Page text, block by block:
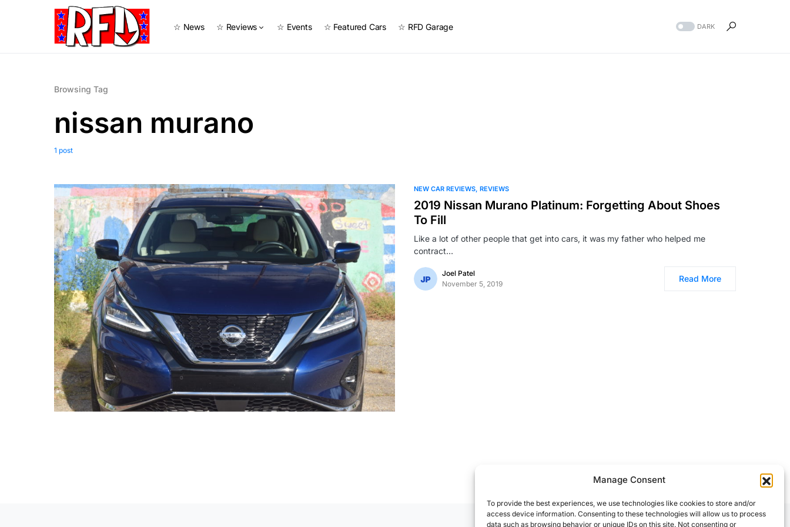
Manage Consent
To provide the best experiences, we use technologies like cookies to store and/or
access device information. Consenting to these technologies will allow us to process
data such as browsing behavior or unique IDs on this site. Not consenting or
☆ News ☆ Reviews ☆ Events ☆ Featured Cars ☆ RFD Garage DARK
Browsing Tag
nissan murano
1 post
NEW CAR REVIEWS REVIEWS
2019 Nissan Murano Platinum: Forgetting About Shoes
To Fill
Like a lot of other people that get into cars, it was my father who helped me
contract…
Joel Patel
November 5, 2019
Read More